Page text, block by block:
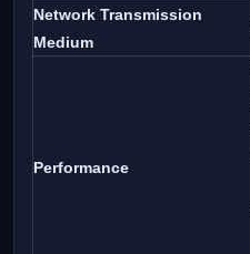
Network Transmission
Medium
Performance